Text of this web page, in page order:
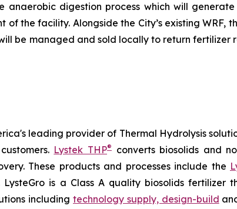
anaerobic digestion process which will
the facility. Alongside the City’s existing WRF,
be managed and sold locally to return fertilizer
leading provider of Thermal Hydrolysis
Lystek THP®converts biosolids and
These products and processes include the
is a Class A quality biosolids fertilizer
includingtechnology supply, design-build